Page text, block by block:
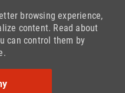
browsing experience,
content. Read about
can control them by